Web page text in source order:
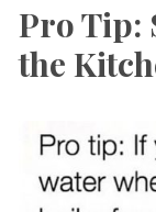
Pro Tip:
the